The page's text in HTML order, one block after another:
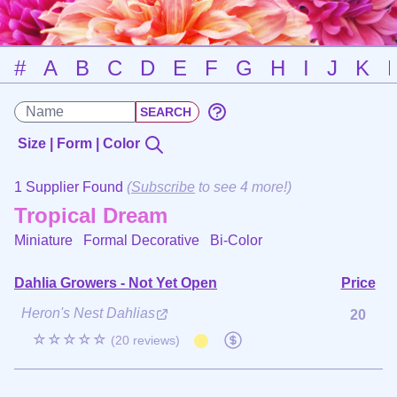
# A B C D E F G H I J K
Size | Form | Color
1 Supplier Found (Subscribe to see 4 more!)
Tropical Dream
Miniature Formal Decorative Bi-Color
Dahlia Growers - Not Yet Open
Price
Heron's Nest Dahlias
☆☆☆☆☆ (20 reviews)
20